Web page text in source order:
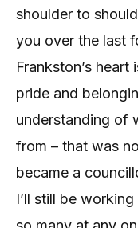
shoulder to
you over the last
Frankston’s
pride and
understanding of
from – that was
became a
I’ll still be